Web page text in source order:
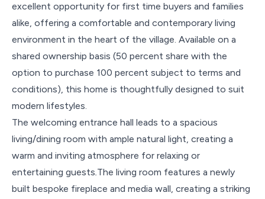
excellent opportunity for first time buyers and families
alike, offering a comfortable and contemporary living
environment in the heart of the village. Available on a
shared ownership basis (50 percent share with the
option to purchase 100 percent subject to terms and
conditions), this home is thoughtfully designed to suit
modern lifestyles.
The welcoming entrance hall leads to a spacious
living/dining room with ample natural light, creating a
warm and inviting atmosphere for relaxing or
entertaining guests.The living room features a newly
built bespoke fireplace and media wall, creating a striking